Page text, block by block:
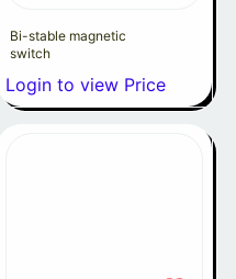
Bi-stable magnetic
switch
Login to view Price